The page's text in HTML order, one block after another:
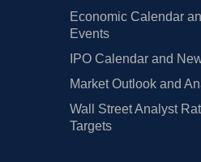
Economic Calendar
Events
IPO Calendar and
Market Outlook and
Wall Street Analyst
Targets